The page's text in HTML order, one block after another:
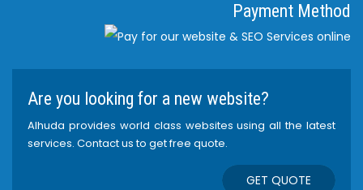
Payment Method
Are you looking for a new website?
Alhuda provides world class websites using all the latest
services. Contact us to get free quote.
GET QUOTE